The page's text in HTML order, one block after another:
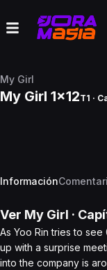
My Girl
My Girl 1x12T1 ·
Información
Ver My Girl ·
As Yoo Rin tries to
up with a surprise
into the company is